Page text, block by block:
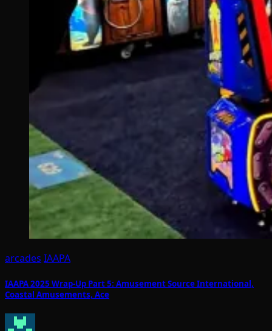
arcades IAAPA
IAAPA 2025 Wrap-Up Part 5: Amusement Source International,
Coastal Amusements, Ace